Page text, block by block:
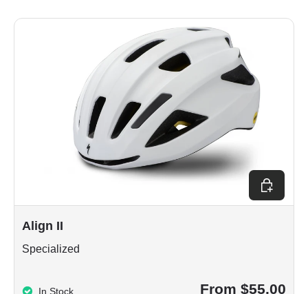
Align II
Specialized
In Stock From $55.00
Choose